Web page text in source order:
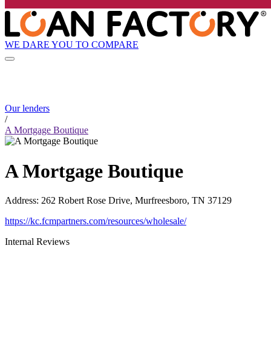
WE DARE YOU TO COMPARE
Our lenders
/
A Mortgage Boutique
A Mortgage Boutique
Address: 262 Robert Rose Drive, Murfreesboro, TN 37129
https://kc.fcmpartners.com/resources/wholesale/
Internal Reviews